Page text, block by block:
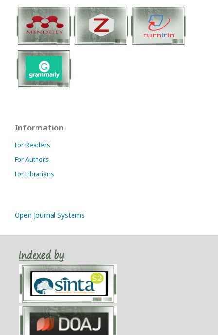
Information
For Readers
For Authors
For Librarians
Open Journal Systems